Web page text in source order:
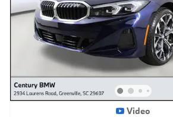
Video